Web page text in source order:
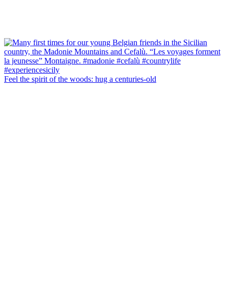
Feel the spirit of the woods: hug a centuries-old